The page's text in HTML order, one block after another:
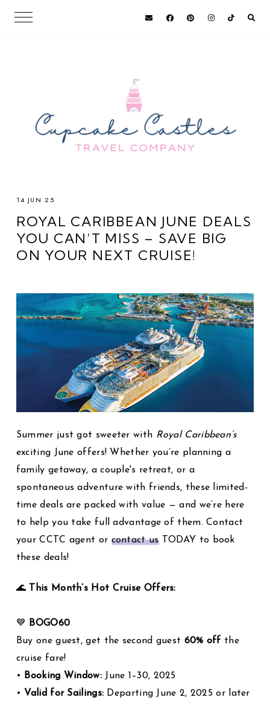
14 JUN 25
ROYAL CARIBBEAN JUNE DEALS
YOU CAN’T MISS – SAVE BIG
ON YOUR NEXT CRUISE!
Summer just got sweeter with Royal Caribbean’s
exciting June offers! Whether you’re planning a
family getaway, a couple's retreat, or a
spontaneous adventure with friends, these limited-
time deals are packed with value — and we’re here
to help you take full advantage of them. Contact
your CCTC agent or contact usTODAY to book
these deals!
🌊 This Month’s Hot Cruise Offers:
💙
BOGO60
Buy one guest, get the second guest 60% off the
cruise fare!
•
Booking Window:June 1–30, 2025
• Valid for Sailings: Departing June 2, 2025 or later